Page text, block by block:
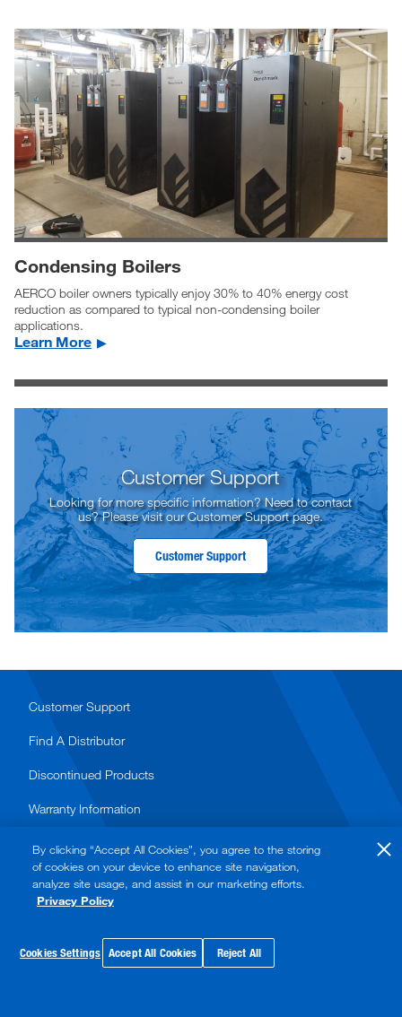
Condensing Boilers
AERCO boiler owners typically enjoy 30% to 40% energy cost
reduction as compared to typical non-condensing boiler
applications.
Learn More
Customer Support
Looking for more specific information? Need to contact
us? Please visit our Customer Support page.
Customer Support
Customer Support
Find A Distributor
Discontinued Products
Warranty Information
Terms & Conditions of Purchase
By clicking “Accept All Cookies”, you agree to the storing
of cookies on your device to enhance site navigation,
analyze site usage, and assist in our marketing efforts.
Privacy Policy
Cookies Settings Reject All
Accept All Cookies